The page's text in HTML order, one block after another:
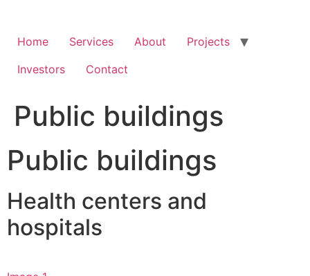
content
Home Services About
Projects
Investors
Contact
Public buildings
Public buildings
Health centers and
hospitals